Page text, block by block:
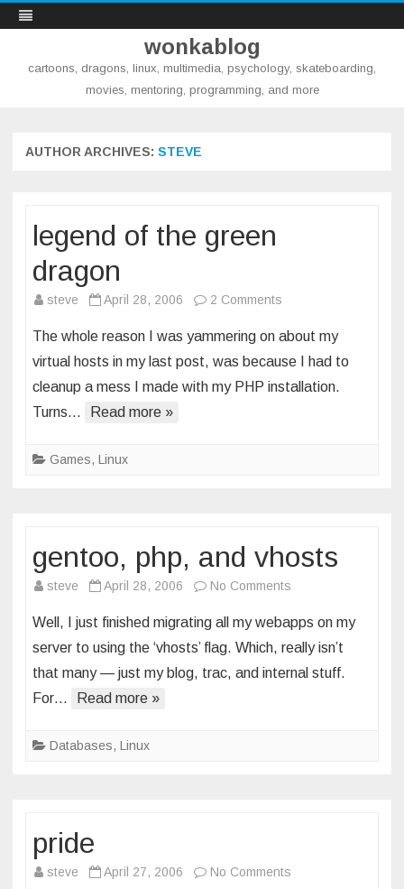
wonkablog
cartoons, dragons, linux, multimedia, psychology, skateboarding,
movies, mentoring, programming, and more
AUTHOR ARCHIVES: STEVE
legend of the green
dragon
steve April 28, 2006 2 Comments
of
the
green
The whole reason I was yammering on about my
virtual hosts in my last post, was because I had to
cleanup a mess I made with my PHP installation.
Turns…
Read more »
Games, Linux
gentoo, php, and vhosts
steve April 28, 2006 No Comments
php,
and
vhosts
Well, I just finished migrating all my webapps on my
server to using the ‘vhosts’ flag. Which, really isn’t
that many — just my blog, trac, and internal stuff.
For…
Read more »
Databases, Linux
pride
steve April 27, 2006 No Comments